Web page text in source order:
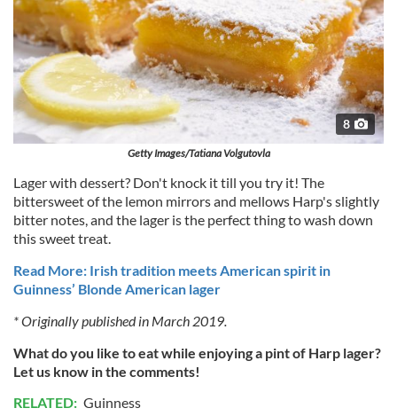
8
Getty Images/Tatiana Volgutovla
Lager with dessert? Don't knock it till you try it! The
bittersweet of the lemon mirrors and mellows Harp's slightly
bitter notes, and the lager is the perfect thing to wash down
this sweet treat.
Read More: Irish tradition meets American spirit in
Guinness’ Blonde American lager
* Originally published in March 2019.
What do you like to eat while enjoying a pint of Harp lager?
Let us know in the comments!
RELATED: Guinness